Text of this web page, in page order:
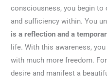
consciousness, you begin to
and sufficiency within. You
is a reflection and a
life. With this awareness,
with much more freedom.
desire and manifest a